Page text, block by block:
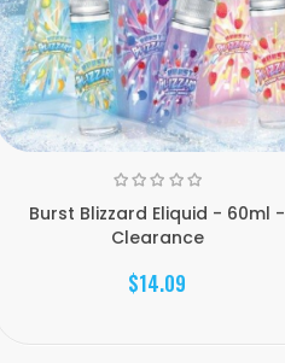
Burst Blizzard Eliquid - 60ml -
Clearance
$14.09